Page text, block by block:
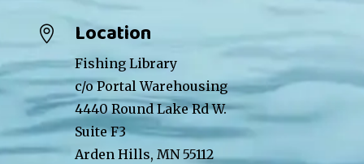
 Location
Fishing Library
c/o Portal Warehousing
4440 Round Lake Rd W.
Suite F3
Arden Hills, MN 55112